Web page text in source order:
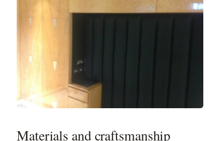
Materials and craftsmanship